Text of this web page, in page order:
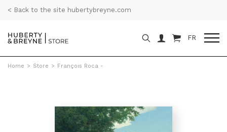
< Back to the site hubertybreyne.com
FR
Home > Store > François Roca -